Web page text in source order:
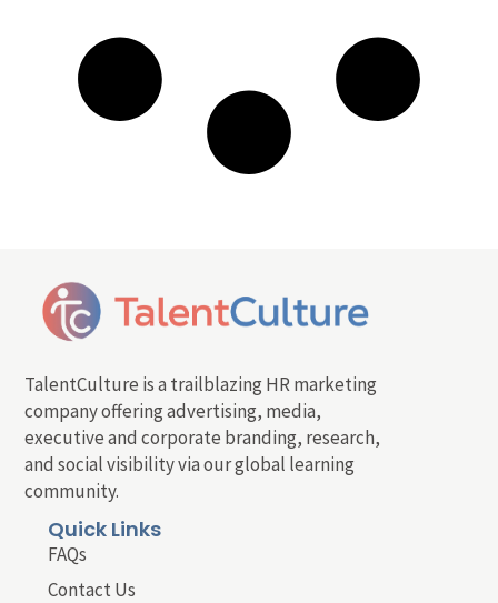
TalentCulture is a trailblazing HR marketing
company offering advertising, media,
executive and corporate branding, research,
and social visibility via our global learning
community.
Quick Links
FAQs
Contact Us